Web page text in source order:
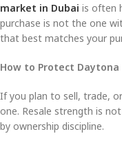
market in Dubai is often
purchase is not the one
that best matches your
How to Protect
If you plan to sell, trade,
one. Resale strength is
by ownership discipline.